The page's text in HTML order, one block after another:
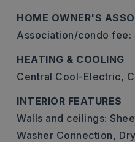
HOME OWNER'S
Association/condo fee:
HEATING & COOLING
Central Cool-Electric,
INTERIOR FEATURES
Walls and ceilings:
Washer Connection,